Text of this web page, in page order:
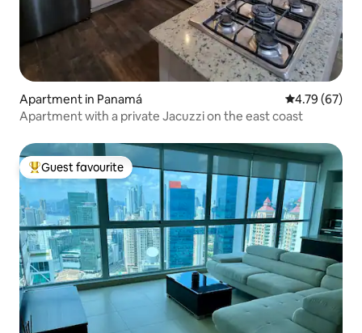
Apartment in Panamá 4.79 out of 5
4.79 (67)
Apartment with a private Jacuzzi on the east coast
Top guest favourite
Guest favourite